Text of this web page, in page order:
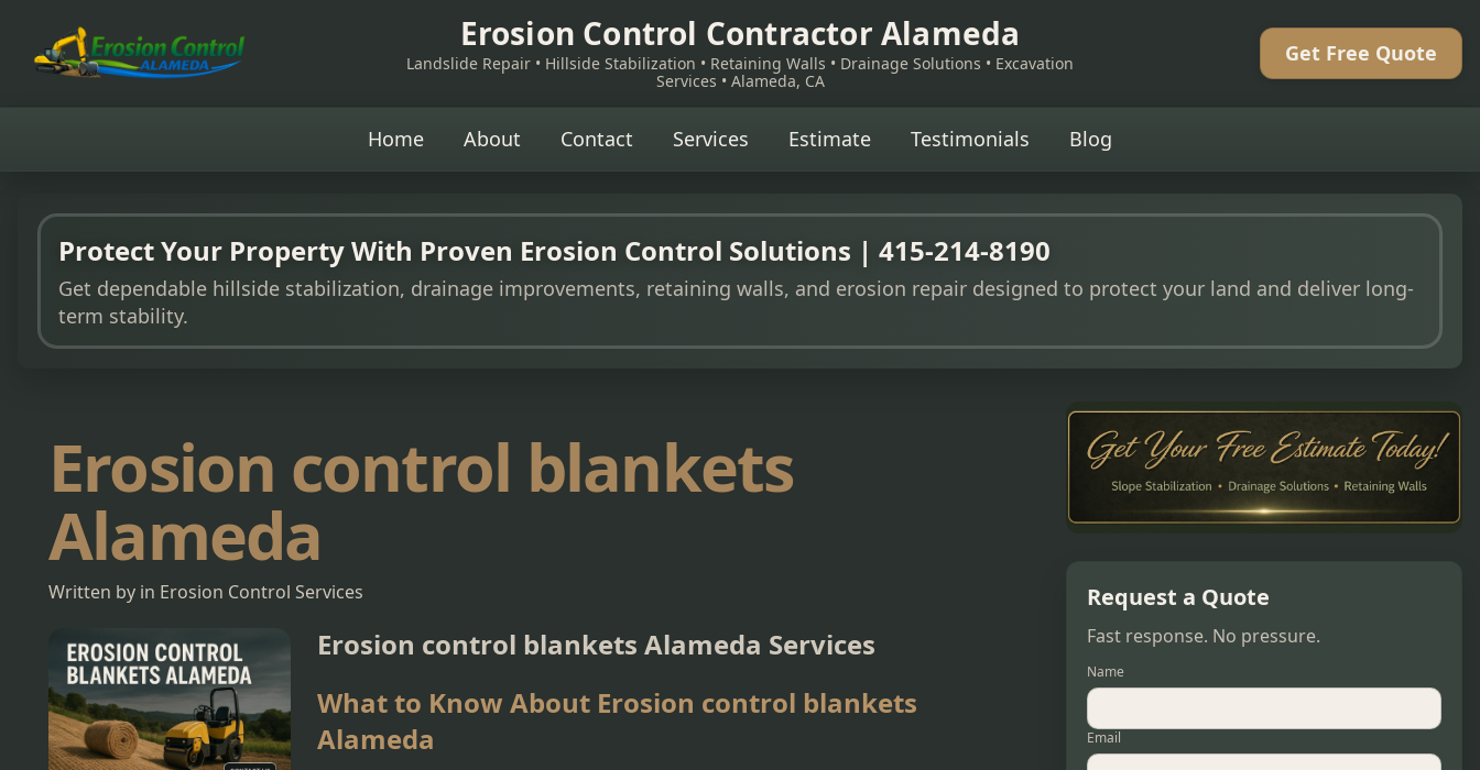
Erosion Control Contractor Alameda
Landslide Repair • Hillside Stabilization • Retaining Walls • Drainage Solutions • Excavation
Services • Alameda, CA
Get Free Quote
Home About Contact Services Estimate Testimonials Blog
Protect Your Property With Proven Erosion Control Solutions | 415-214-8190
Get dependable hillside stabilization, drainage improvements, retaining walls, and erosion repair designed to protect your land and deliver long-
term stability.
Erosion control blankets
Alameda
Written by in Erosion Control Services
Erosion control blankets Alameda Services
What to Know About Erosion control blankets
Alameda
Request a Quote
Fast response. No pressure.
Name
Email